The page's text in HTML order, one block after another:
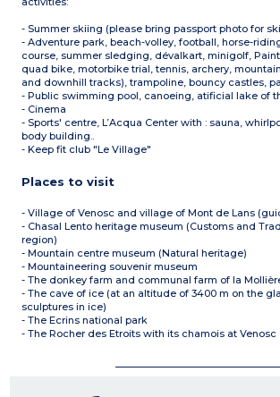
- Summer skiing (please bring passport photo for
- Adventure park, beach-volley, football, horse-
course, summer sledging, dévalkart, minigolf,
quad bike, motorbike trial, tennis, archery,
and downhill tracks), trampoline, bouncy castles,
- Public swimming pool, canoeing, atificial lake of
- Cinema
- Sports' centre, L’Acqua Center with : sauna,
body building..
- Keep fit club "Le Village"
Places to visit
- Village of Venosc and village of Mont de Lans
- Chasal Lento heritage museum (Customs and
region)
- Mountain centre museum (Natural heritage)
- Mountaineering souvenir museum
- The donkey farm and communal farm of la
- The cave of ice (at an altitude of 3400 m on the
sculptures in ice)
- The Ecrins national park
- The Rocher des Etroits with its chamois at Venosc